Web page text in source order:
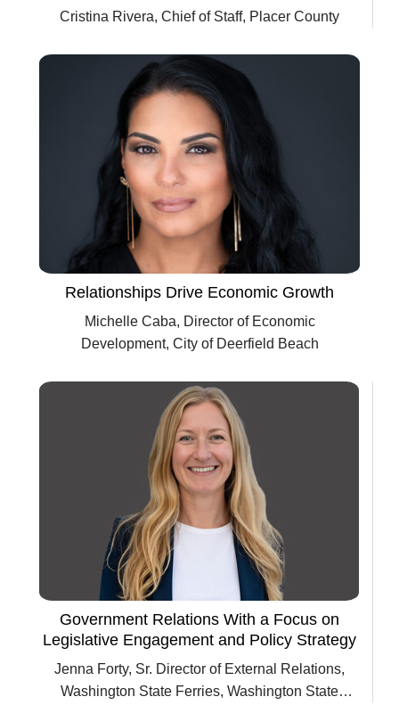
Cristina Rivera, Chief of Staff, Placer County
Relationships Drive Economic Growth
Michelle Caba, Director of Economic
Development, City of Deerfield Beach
Government Relations With a Focus on
Legislative Engagement and Policy Strategy
Jenna Forty, Sr. Director of External Relations,
Washington State Ferries, Washington State